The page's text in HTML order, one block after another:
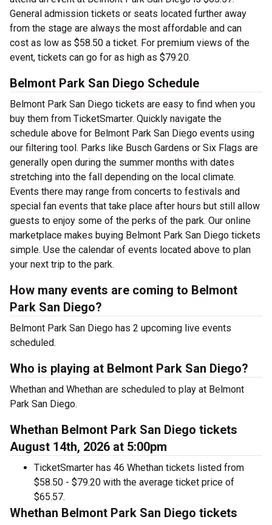
General admission tickets or seats located further away
from the stage are always the most affordable and can
cost as low as $58.50 a ticket. For premium views of the
event, tickets can go for as high as $79.20.
Belmont Park San Diego Schedule
Belmont Park San Diego tickets are easy to find when you
buy them from TicketSmarter. Quickly navigate the
schedule above for Belmont Park San Diego events using
our filtering tool. Parks like Busch Gardens or Six Flags are
generally open during the summer months with dates
stretching into the fall depending on the local climate.
Events there may range from concerts to festivals and
special fan events that take place after hours but still allow
guests to enjoy some of the perks of the park. Our online
marketplace makes buying Belmont Park San Diego tickets
simple. Use the calendar of events located above to plan
your next trip to the park.
How many events are coming to Belmont
Park San Diego?
Belmont Park San Diego has 2 upcoming live events
scheduled.
Who is playing at Belmont Park San Diego?
Whethan and Whethan are scheduled to play at Belmont
Park San Diego.
Whethan Belmont Park San Diego tickets
August 14th, 2026 at 5:00pm
TicketSmarter has 46 Whethan tickets listed from
$58.50 - $79.20 with the average ticket price of
$65.57.
Whethan Belmont Park San Diego tickets